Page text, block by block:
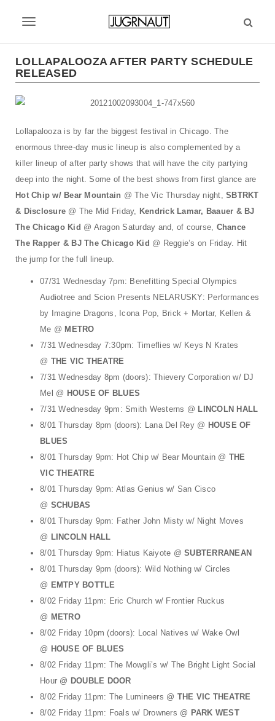
T
g
e
n
v
i
a
LOLLAPALOOZA AFTER PARTY SCHEDULE
RELEASED
Lollapalooza is by far the biggest festival in Chicago. The
enormous three-day music lineup is also complemented by a
killer lineup of after party shows that will have the city partying
deep into the night. Some of the best shows from first glance are
Hot Chip w/ Bear Mountain @ The Vic Thursday night, SBTRKT
& Disclosure @ The Mid Friday, Kend rick Lamar, Baauer & BJ
The Chicago Kid @ Aragon Saturday and, of course, Chance
The Rapper & BJ The Chicago Kid @ Reggie’s on Friday. Hit
the jump for the full lineup.
07/31 Wednesday 7pm: Benefitting Special Olympics
Audiotree and Scion Presents NELARUSKY: Performances
by Imagine Dragons, Icona Pop, Brick + Mortar, Kellen &
Me @ METRO
7/31 Wednesday 7:30pm: Timeflies w/ Keys N Krates
@ THE VIC THEATRE
7/31 Wednesday 8pm (doors): Thievery Corporation w/ DJ
Mel @ HOUSE OF BLUES
7/31 Wednesday 9pm: Smith Westerns @ LINCOLN HALL
8/01 Thursday 8pm (doors): Lana Del Rey @ HOUSE OF
BLUES
8/01 Thursday 9pm: Hot Chip w/ Bear Mountain @ THE
VIC THEATRE
8/01 Thursday 9pm: Atlas Genius w/ San Cisco
@ SCHUBAS
8/01 Thursday 9pm: Father John Misty w/ Night Moves
@ LINCOLN HALL
8/01 Thursday 9pm: Hiatus Kaiyote @ SUBTERRANEAN
8/01 Thursday 9pm (doors): Wild Nothing w/ Circles
@ EMTPY BOTTLE
8/02 Friday 11pm: Eric Church w/ Frontier Ruckus
@ METRO
8/02 Friday 10pm (doors): Local Natives w/ Wake Owl
@ HOUSE OF BLUES
8/02 Friday 11pm: The Mowgli’s w/ The Bright Light Social
Hour @ DOUBLE DOOR
8/02 Friday 11pm: The Lumineers @ THE VIC THEATRE
8/02 Friday 11pm: Foals w/ Drowners @ PARK WEST